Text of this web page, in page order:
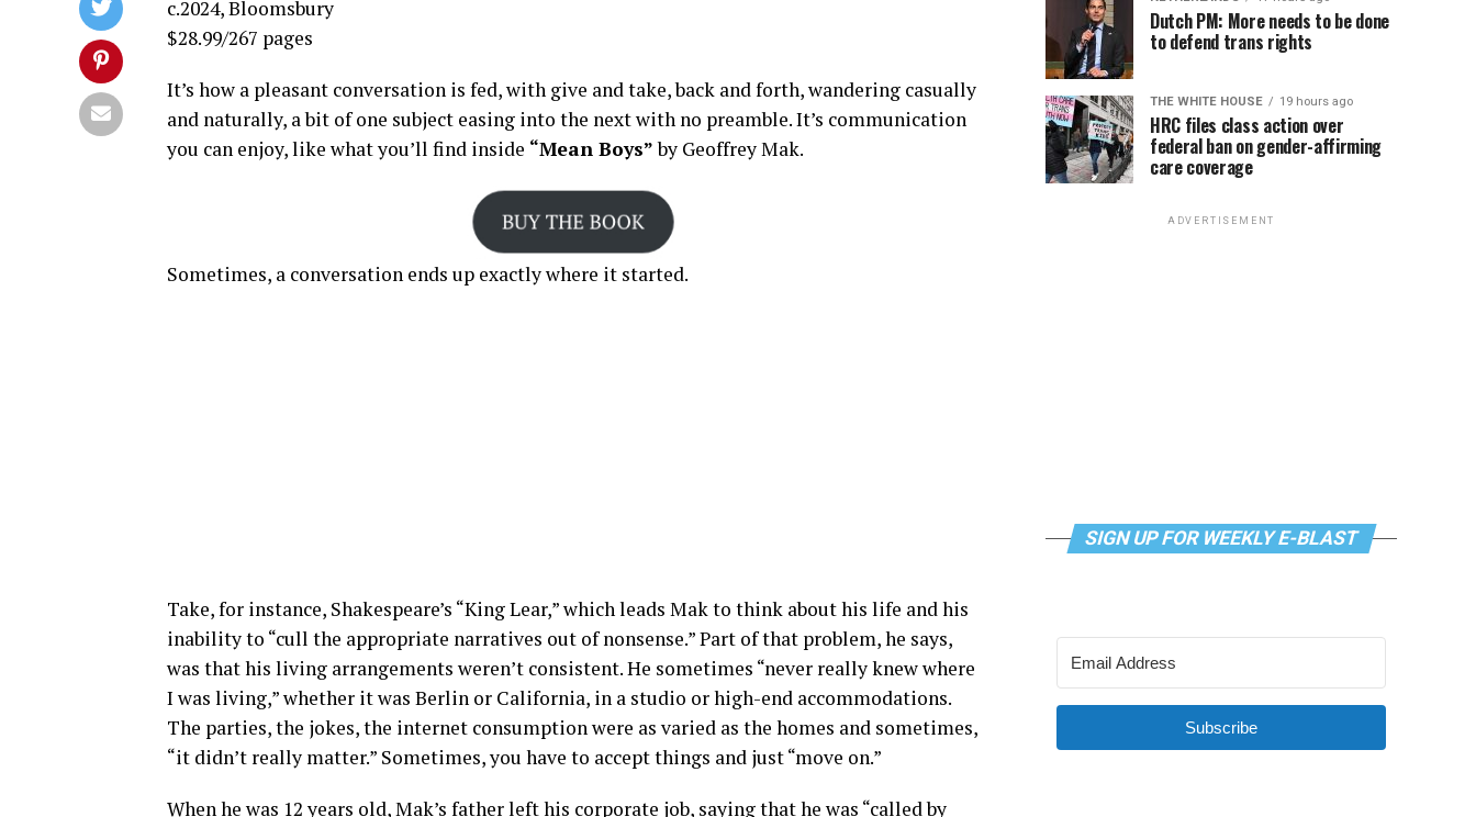
c.2024, Bloomsbury
$28.99/267 pages
It’s how a pleasant conversation is fed, with give and take, back and forth, wandering casually
and naturally, a bit of one subject easing into the next with no preamble. It’s communication
you can enjoy, like what you’ll find inside “Mean Boys”by Geoffrey Mak.
Sometimes, a conversation ends up exactly where it started.
Take, for instance, Shakespeare’s “King Lear,” which leads Mak to think about his life and his
inability to “cull the appropriate narratives out of nonsense.” Part of that problem, he says,
was that his living arrangements weren’t consistent. He sometimes “never really knew where
I was living,” whether it was Berlin or California, in a studio or high-end accommodations.
The parties, the jokes, the internet consumption were as varied as the homes and sometimes,
“it didn’t really matter.” Sometimes, you have to accept things and just “move on.”
When he was 12 years old, Mak’s father left his corporate job, saying that he was “called by
Dutch PM: More needs to be done
to defend trans rights
THE WHITE HOUSE 19 hours ago
HRC files class action over
federal ban on gender-affirming
care coverage
ADVERTISEMENT
SIGN UP FOR WEEKLY E-BLAST
Subscribe